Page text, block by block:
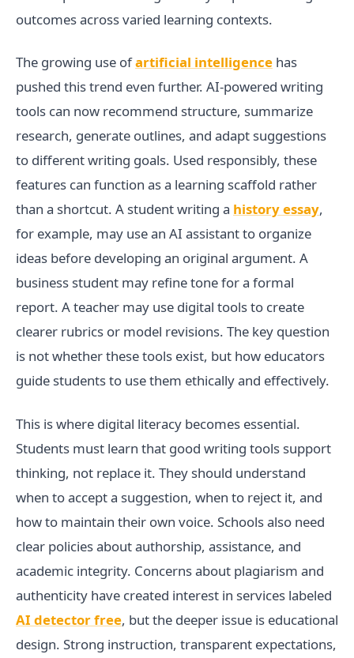
outcomes across varied learning contexts.
The growing use ofartificial intelligence has
pushed this trend even further. AI-powered writing
tools can now recommend structure, summarize
research, generate outlines, and adapt suggestions
to different writing goals. Used responsibly, these
features can function as a learning scaffold rather
than a shortcut. A student writing a history essay,
for example, may use an AI assistant to organize
ideas before developing an original argument. A
business student may refine tone for a formal
report. A teacher may use digital tools to create
clearer rubrics or model revisions. The key question
is not whether these tools exist, but how educators
guide students to use them ethically and effectively.
This is where digital literacy becomes essential.
Students must learn that good writing tools support
thinking, not replace it. They should understand
when to accept a suggestion, when to reject it, and
how to maintain their own voice. Schools also need
clear policies about authorship, assistance, and
academic integrity. Concerns about plagiarism and
authenticity have created interest in services labeled
AI detector free, but the deeper issue is educational
design. Strong instruction, transparent expectations,